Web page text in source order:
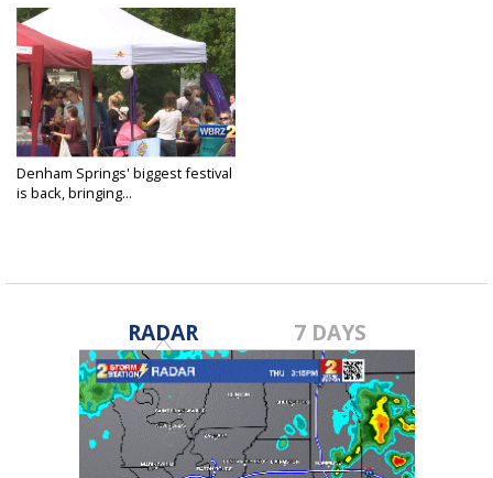
Denham Springs' biggest festival
is back, bringing...
RADAR 7 DAYS